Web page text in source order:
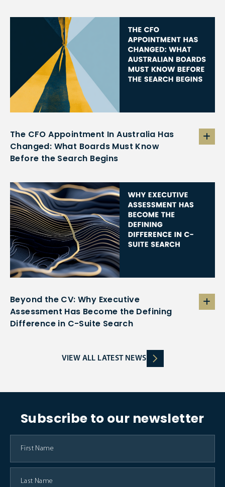
The CFO Appointment In Australia Has
Changed: What Boards Must Know
Before the Search Begins
Beyond the CV: Why Executive
Assessment Has Become the Defining
Difference in C-Suite Search
VIEW ALL LATEST NEWS
Subscribe to our newsletter